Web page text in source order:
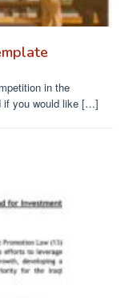
in the
if you would like […]